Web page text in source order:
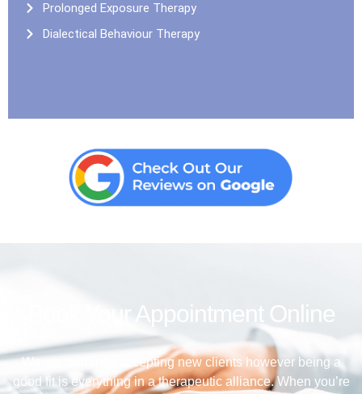
Prolonged Exposure Therapy
Dialectical Behaviour Therapy
Book Your Appointment Online
We are currently accepting new clients however being a
good fit is everything in a therapeutic alliance. When you’re